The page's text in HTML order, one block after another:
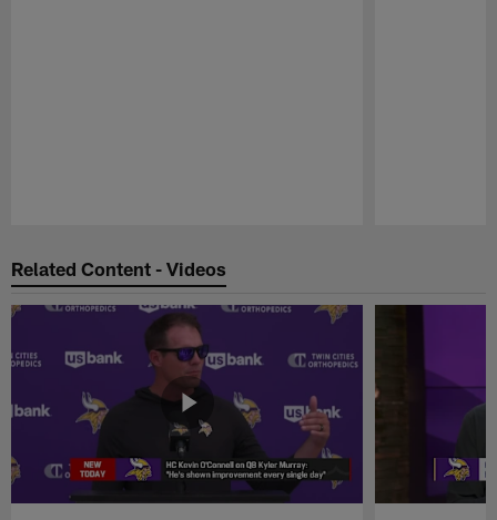
Related Content - Videos